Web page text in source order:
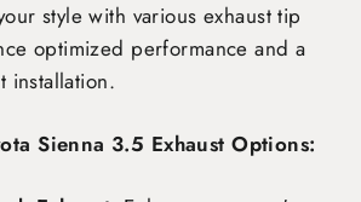
style with various exhaust tip
optimized performance and a
installation.
Sienna 3.5 Exhaust Options: